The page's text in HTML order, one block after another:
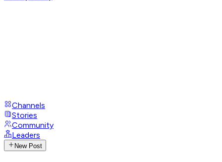
Channels
Stories
Community
Leaders
New Post